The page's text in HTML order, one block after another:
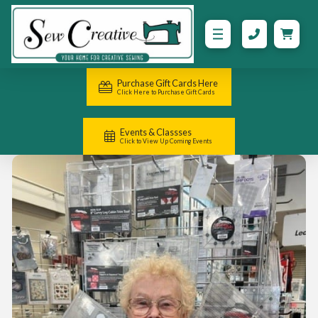
Purchase Gift Cards Here
Click Here to Purchase Gift Cards
Events & Classses
Click to View Up Coming Events